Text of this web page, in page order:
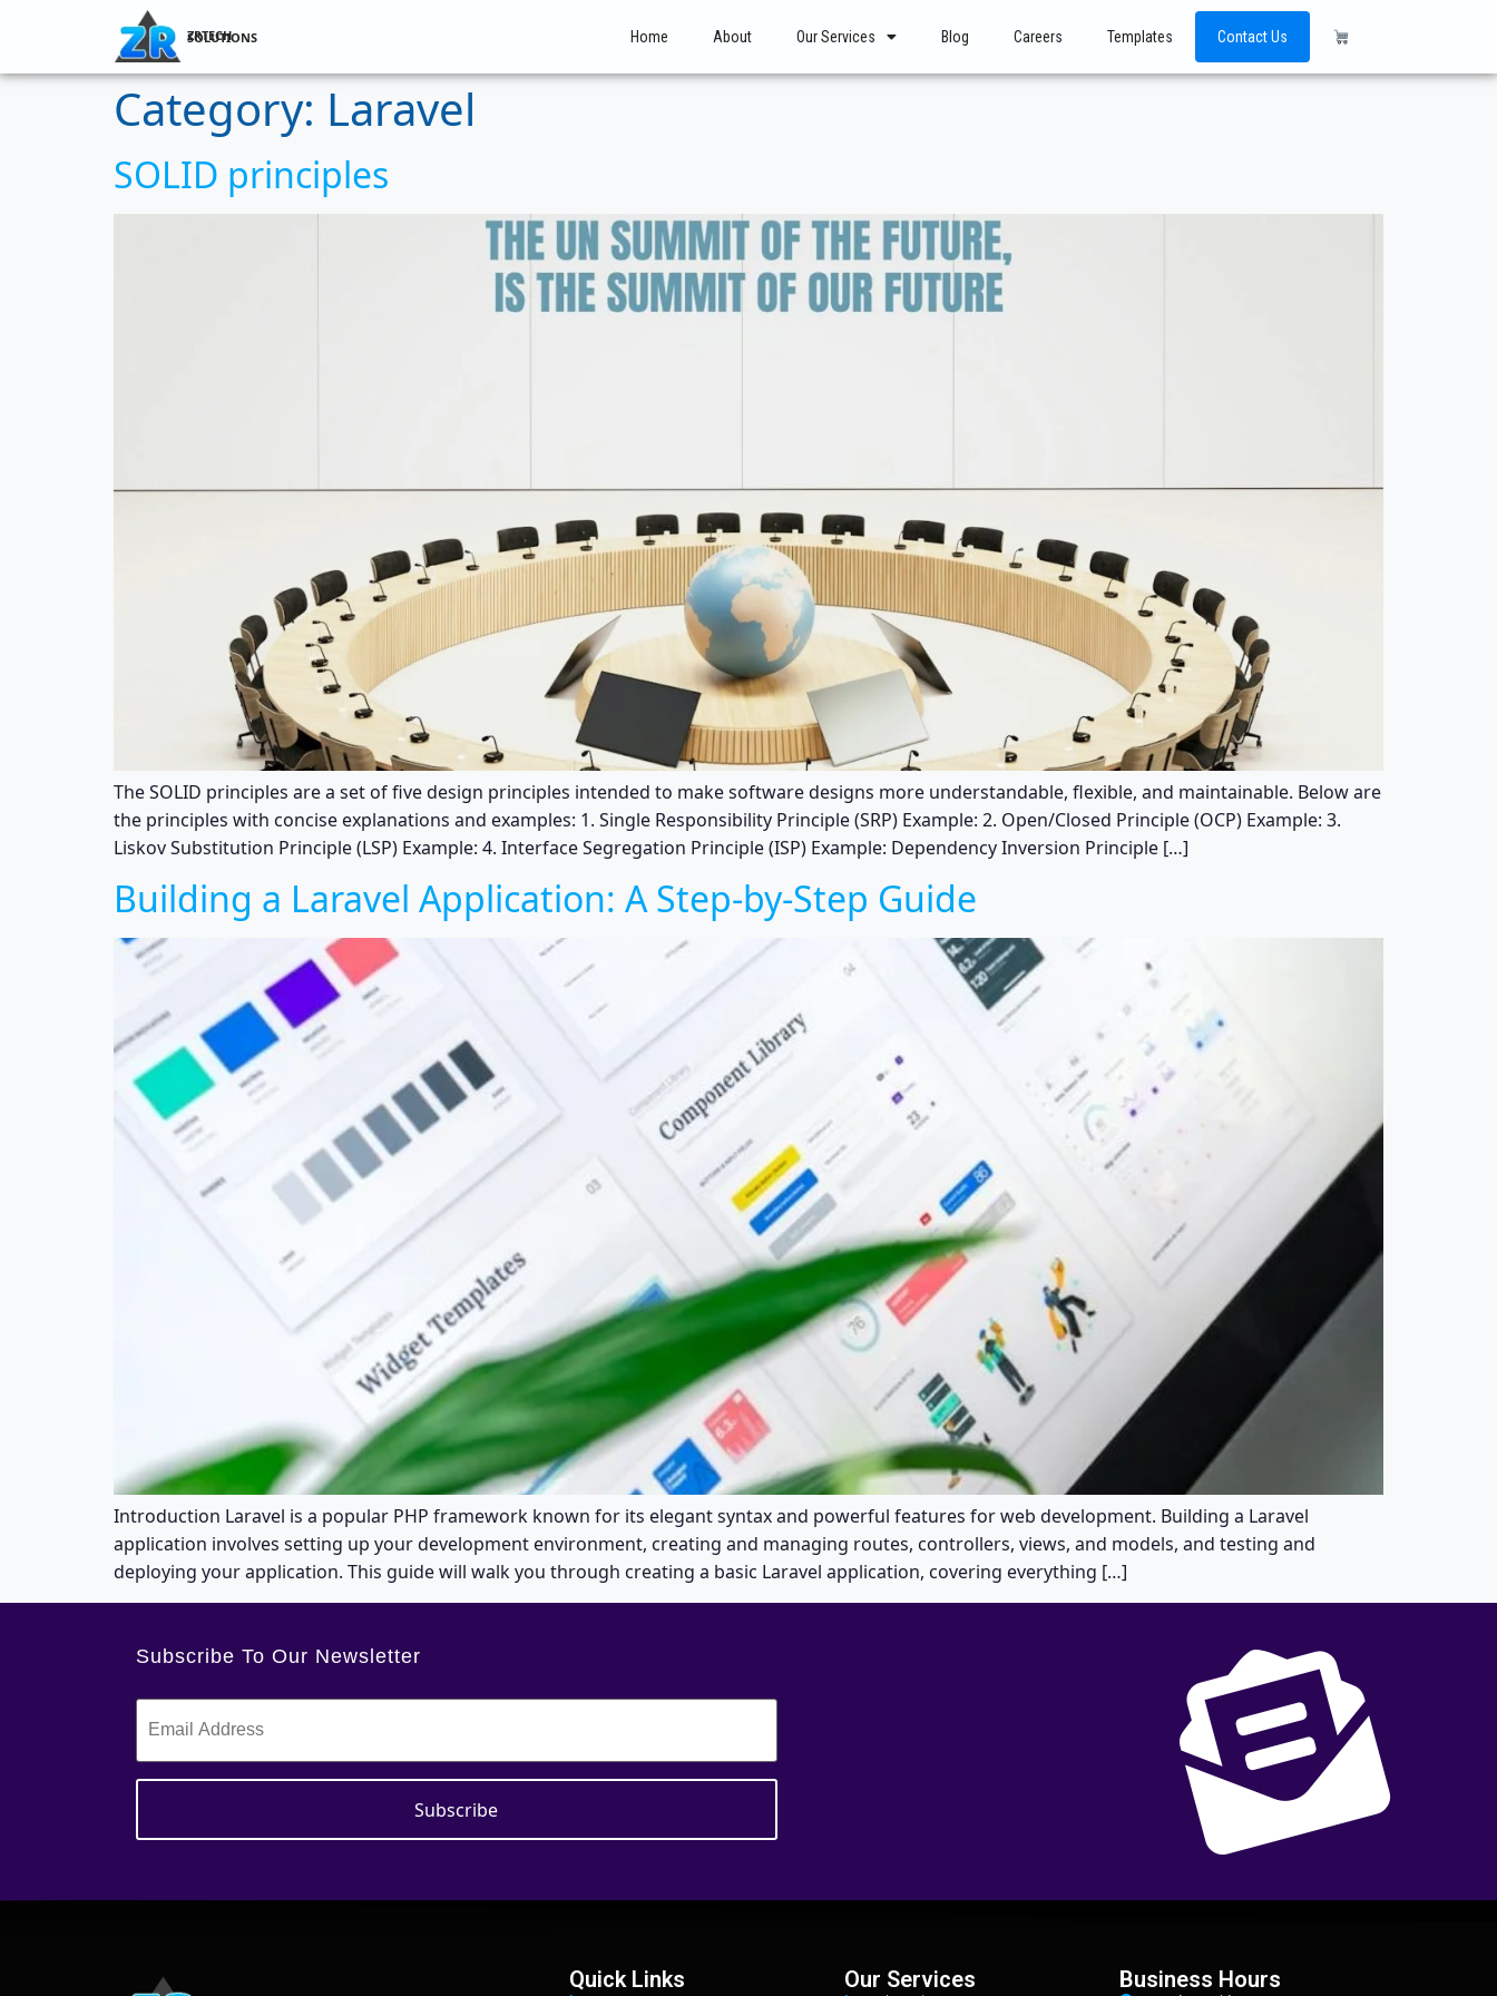
ZRTECH SOLUTIONS Home About Our Services Blog Careers Templates Contact Us
Category: Laravel
SOLID principles
The SOLID principles are a set of five design principles intended to make software designs more understandable, flexible, and maintainable. Below are
the principles with concise explanations and examples: 1. Single Responsibility Principle (SRP) Example: 2. Open/Closed Principle (OCP) Example: 3.
Liskov Substitution Principle (LSP) Example: 4. Interface Segregation Principle (ISP) Example: Dependency Inversion Principle […]
Building a Laravel Application: A Step-by-Step Guide
Introduction Laravel is a popular PHP framework known for its elegant syntax and powerful features for web development. Building a Laravel
application involves setting up your development environment, creating and managing routes, controllers, views, and models, and testing and
deploying your application. This guide will walk you through creating a basic Laravel application, covering everything […]
Subscribe To Our Newsletter
Quick Links Our Services Business Hours